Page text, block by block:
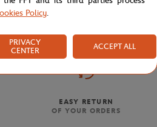
MIEL RG 125GR – MULTICOLORE
EASY RETURN
OF YOUR ORDERS
Policy.
PRIVACY
CENTER
ACCEPT ALL